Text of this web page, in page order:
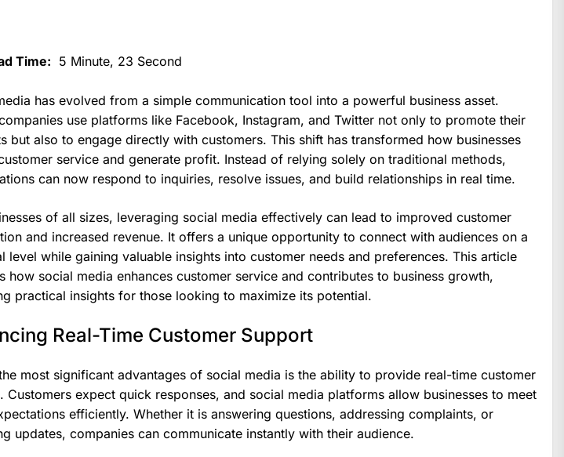
Time: 5 Minute, 23 Second
has evolved from a simple communication tool into a powerful business asset.
use platforms like Facebook, Instagram, and Twitter not only to promote their
but also to engage directly with customers. This shift has transformed how businesses
service and generate profit. Instead of relying solely on traditional methods,
can now respond to inquiries, resolve issues, and build relationships in real time.
of all sizes, leveraging social media effectively can lead to improved customer
and increased revenue. It offers a unique opportunity to connect with audiences on a
level while gaining valuable insights into customer needs and preferences. This article
how social media enhances customer service and contributes to business growth,
practical insights for those looking to maximize its potential.
Real-Time Customer Support
most significant advantages of social media is the ability to provide real-time customer
Customers expect quick responses, and social media platforms allow businesses to meet
efficiently. Whether it is answering questions, addressing complaints, or
updates, companies can communicate instantly with their audience.